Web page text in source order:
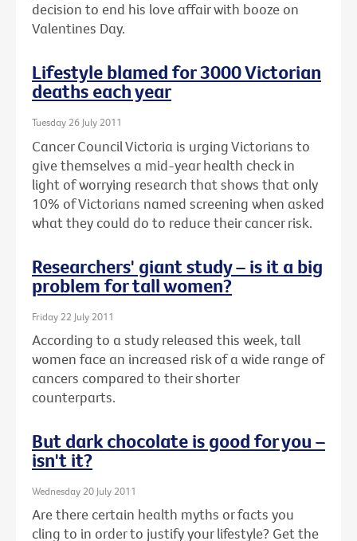
decision to end his love affair with booze on
Valentines Day.
Lifestyle blamed for 3000 Victorian
deaths each year
Tuesday 26 July 2011
Cancer Council Victoria is urging Victorians to
give themselves a mid-year health check in
light of worrying research that shows that only
10% of Victorians named screening when asked
what they could do to reduce their cancer risk.
Researchers' giant study – is it a big
problem for tall women?
Friday 22 July 2011
According to a study released this week, tall
women face an increased risk of a wide range of
cancers compared to their shorter
counterparts.
But dark chocolate is good for you –
isn't it?
Wednesday 20 July 2011
Are there certain health myths or facts you
cling to in order to justify your lifestyle? Get the